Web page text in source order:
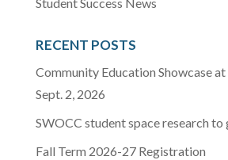
RECENT POSTS
Community Education Showcase at
Sept. 2, 2026
SWOCC student space research to
Fall Term 2026-27 Registration